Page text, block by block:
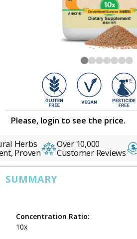
Please, login to see the price.
Herbs
Proven
Over 10,000
Customer Reviews
SUMMARY
Concentration Ratio:
10x